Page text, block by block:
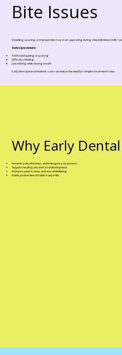
Bite Issues
Crowding, spacing, or improper bite may start appearing during mixed dentition (milk +
Early signs include:
Teeth overlapping or spacing
Difficulty chewing
Jaw shifting while closing mouth
Early interceptive orthodontic care can reduce the need for complex treatments later.
Why Early
Prevents pain, infections, and emergency treatments
Supports healthy jaw and facial development
Improves speech, sleep, and overall wellbeing
Builds positive dental habits early in life